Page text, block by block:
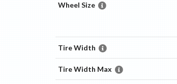
Wheel Size
Tire Width
Tire Width Max